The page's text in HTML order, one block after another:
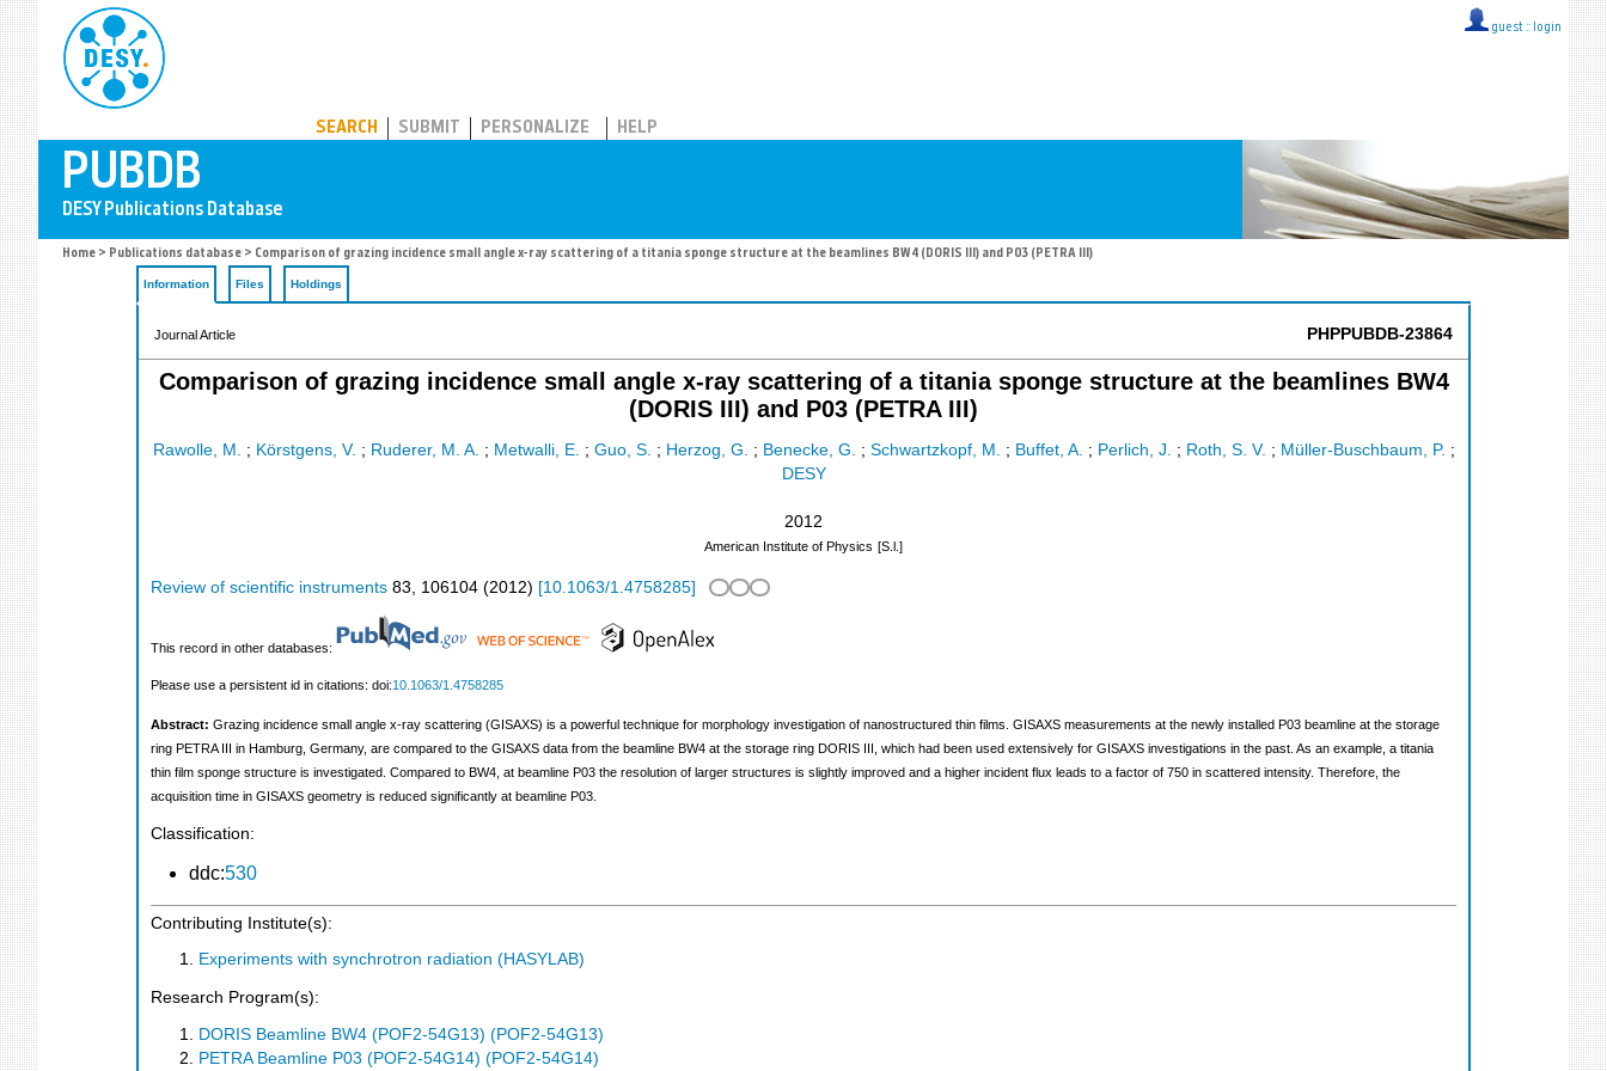
guest :: login
SEARCH SUBMIT PERSONALIZE HELP
Home > Publications database > Comparison of grazing incidence small angle x-ray scattering of a titania sponge structure at the beamlines BW4 (DORIS III) and P03 (PETRA III)
Information Files Holdings
Journal Article PHPPUBDB-23864
Comparison of grazing incidence small angle x-ray scattering of a titania sponge structure at the beamlines BW4
(DORIS III) and P03 (PETRA III)
Rawolle, M. ; Körstgens, V. ; Ruderer, M. A. ; Metwalli, E. ; Guo, S. ; Herzog, G. ; Benecke, G. ; Schwartzkopf, M. ; Buffet, A. ; Perlich, J. ; Roth, S. V. ; Müller-Buschbaum, P. ;
DESY
2012
American Institute of Physics [S.l.]
Review of scientific instruments 83, 106104 (2012) [10.1063/1.4758285]
This record in other databases:
Please use a persistent id in citations: doi:10.1063/1.4758285
Abstract: Grazing incidence small angle x-ray scattering (GISAXS) is a powerful technique for morphology investigation of nanostructured thin films. GISAXS measurements at the newly installed P03 beamline at the storage
ring PETRA III in Hamburg, Germany, are compared to the GISAXS data from the beamline BW4 at the storage ring DORIS III, which had been used extensively for GISAXS investigations in the past. As an example, a titania
thin film sponge structure is investigated. Compared to BW4, at beamline P03 the resolution of larger structures is slightly improved and a higher incident flux leads to a factor of 750 in scattered intensity. Therefore, the
acquisition time in GISAXS geometry is reduced significantly at beamline P03.
Classification:
ddc:530
Contributing Institute(s):
Experiments with synchrotron radiation (HASYLAB)
Research Program(s):
DORIS Beamline BW4 (POF2-54G13) (POF2-54G13)
PETRA Beamline P03 (POF2-54G14) (POF2-54G14)